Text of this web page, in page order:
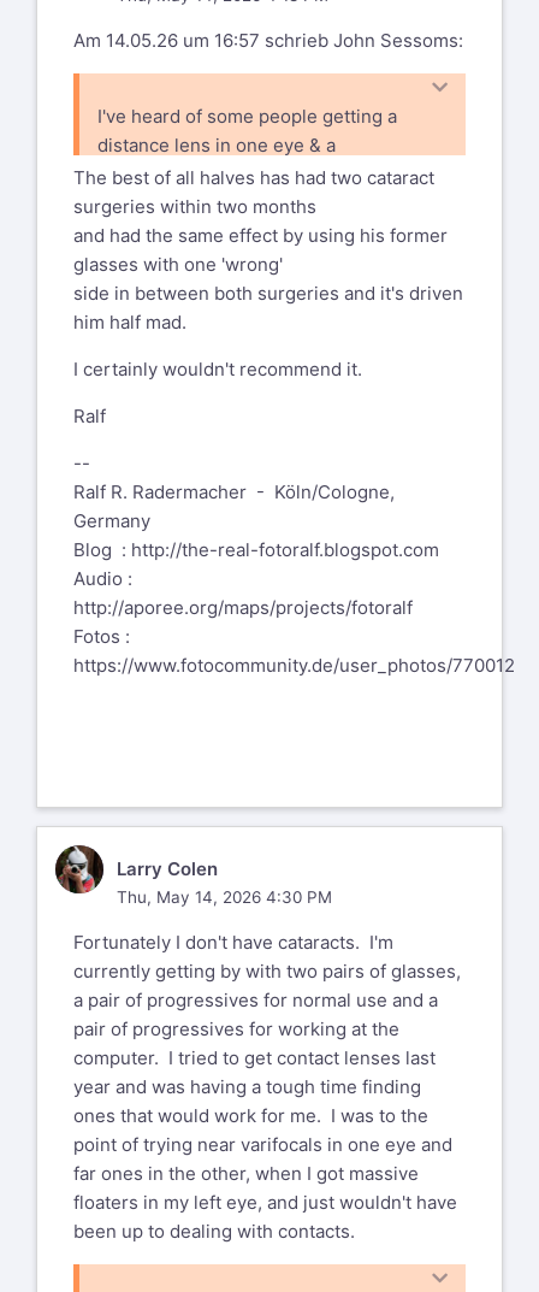
YMMV
Rald
Am 14.05.26 um 16:57 schrieb John Sessoms:
I've heard of some people getting a
distance lens in one eye & a
closeup lens in the other ... and the brain
learns to average (?) what
the two eyes see.
The best of all halves has had two cataract
surgeries within two months
and had the same effect by using his former
glasses with one 'wrong'
side in between both surgeries and it's driven
him half mad.
I certainly wouldn't recommend it.
Ralf
--
Ralf R. Radermacher - Köln/Cologne,
Germany
Blog : http://the-real-fotoralf.blogspot.com
Audio :
http://aporee.org/maps/projects/fotoralf
Fotos :
https://www.fotocommunity.de/user_photos/770012
LC Larry Colen
Thu, May 14, 2026 4:30 PM
Fortunately I don't have cataracts. I'm
currently getting by with two pairs of glasses,
a pair of progressives for normal use and a
pair of progressives for working at the
computer. I tried to get contact lenses last
year and was having a tough time finding
ones that would work for me. I was to the
point of trying near varifocals in one eye and
far ones in the other, when I got massive
floaters in my left eye, and just wouldn't have
been up to dealing with contacts.